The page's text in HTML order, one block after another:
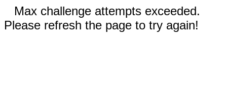
Max challenge attempts exceeded.
Please refresh the page to try again!